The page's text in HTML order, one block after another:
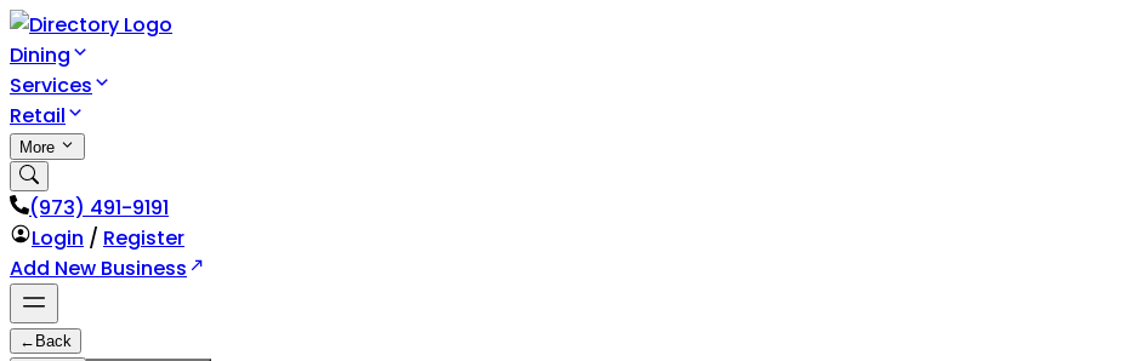
Dining
Services
Retail
More
(973) 491-9191
Login / Register
Add New Business
← Back